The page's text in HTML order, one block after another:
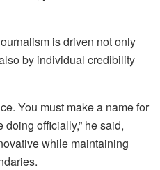
is driven not only
by individual credibility
You must make a name for
officially,” he said,
while maintaining